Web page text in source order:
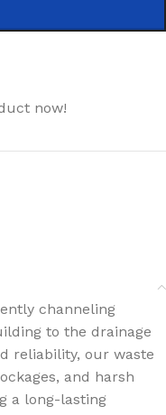
now!
channeling
to the drainage
reliability, our waste
and harsh
a long-lasting